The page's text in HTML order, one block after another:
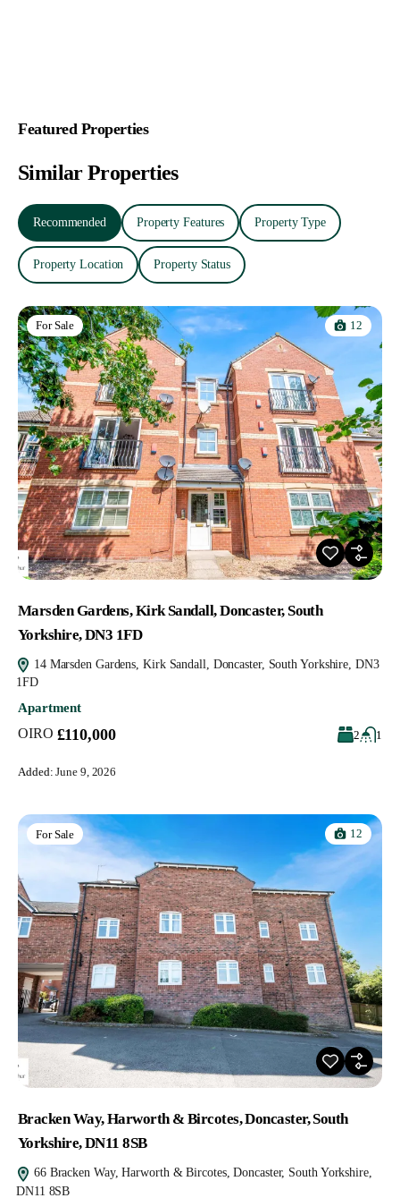
Featured Properties
Similar Properties
Recommended Property Features Property Type
Property Location Property Status
For Sale 12
Marsden Gardens, Kirk Sandall, Doncaster, South
Yorkshire, DN3 1FD
14 Marsden Gardens, Kirk Sandall, Doncaster, South Yorkshire, DN3
1FD
Apartment
OIRO £110,000 2 1
Added: June 9, 2026
For Sale 12
Bracken Way, Harworth & Bircotes, Doncaster, South
Yorkshire, DN11 8SB
66 Bracken Way, Harworth & Bircotes, Doncaster, South Yorkshire,
DN11 8SB